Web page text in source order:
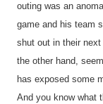
outing was an
game and his team
shut out in their
the other hand,
has exposed some
And you know what